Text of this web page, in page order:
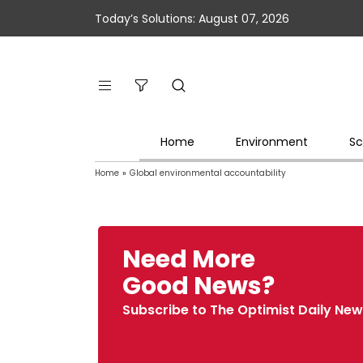
Today’s Solutions: August 07, 2026
Home Environment
Home » Global environmental accountability
Need More
Good News?
Subscribe to The Optimist Daily